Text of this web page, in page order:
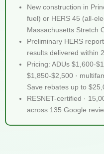
New construction in
fuel) or HERS 45 (all-
Massachusetts Stretch
Preliminary HERS
results delivered within
Pricing: ADUs $1,600-
$1,850-$2,500 ·
Save rebates up to
RESNET-certified ·
across 135 Google